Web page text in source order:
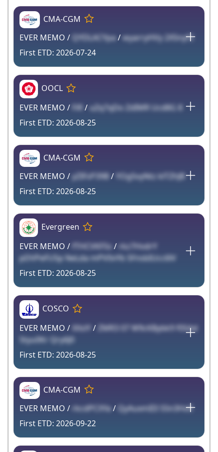
CMA-CGM
EVER MEMO /
QYDLACYpa/wyarryHVy 2X5nyf2
2026-07-24
OOCL
EVER MEMO / FiR / uZq7qDo ZdIMR Ucd8G 8
2026-08-25
CMA-CGM
EVER MEMO /yZIFsP39B / YOg5vyNtz klTZhJB
2026-08-25
Evergreen
EVER MEMO / fTHCVKFSs / rkz7HvdrY
pDVPeFUSp NeLda mPV0vYb 5FnsbIUcc6lV
2026-08-25
COSCO
EVER MEMO / XXslY / ZMR3 07 W9cKBybk9 f0SAd
5tyu0Kr Qry6J0
2026-08-25
CMA-CGM
EVER MEMO / rkcdPCXYa/ QyAuxmII3 S5n3HoE
2026-09-22